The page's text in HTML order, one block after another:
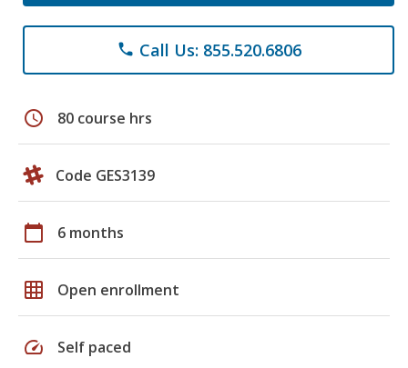
phone Call Us: 855.520.6806
schedule 80 course hrs
Code GES3139
calendar_today 6 months
grid_on Open enrollment
speed Self paced